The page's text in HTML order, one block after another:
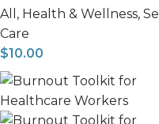
All , Health & Wellness,
Care
$10.00